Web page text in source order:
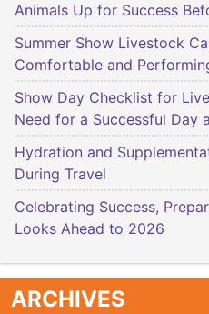
Animals Up for Success
Summer Show Livestock
Comfortable and
Show Day Checklist for
Need for a Successful Day
Hydration and
During Travel
Celebrating Success,
Looks Ahead to 2026
ARCHIVES